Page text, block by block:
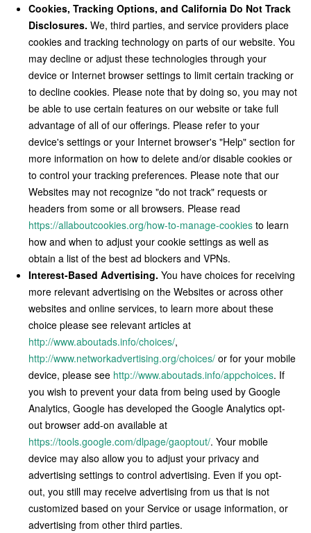
Cookies, Tracking Options, and California Do Not Track
Disclosures. We, third parties, and service providers place
cookies and tracking technology on parts of our website. You
may decline or adjust these technologies through your
device or Internet browser settings to limit certain tracking or
to decline cookies. Please note that by doing so, you may not
be able to use certain features on our website or take full
advantage of all of our offerings. Please refer to your
device's settings or your Internet browser's "Help" section for
more information on how to delete and/or disable cookies or
to control your tracking preferences. Please note that our
Websites may not recognize "do not track" requests or
headers from some or all browsers. Please read
https://allaboutcookies.org/how-to-manage-cookies to learn
how and when to adjust your cookie settings as well as
obtain a list of the best ad blockers and VPNs.
Interest-Based Advertising. You have choices for receiving
more relevant advertising on the Websites or across other
websites and online services, to learn more about these
choice please see relevant articles at
http://www.aboutads.info/choices/,
http://www.networkadvertising.org/choices/ or for your mobile
device, please see http://www.aboutads.info/appchoices. If
you wish to prevent your data from being used by Google
Analytics, Google has developed the Google Analytics opt-
out browser add-on available at
https://tools.google.com/dlpage/gaoptout/. Your mobile
device may also allow you to adjust your privacy and
advertising settings to control advertising. Even if you opt-
out, you still may receive advertising from us that is not
customized based on your Service or usage information, or
advertising from other third parties.